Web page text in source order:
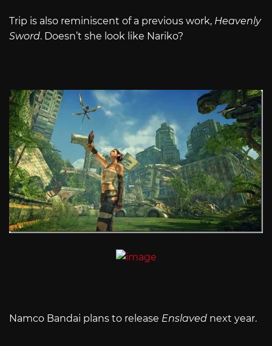
Trip is also reminiscent of a previous work, Heavenly
Sword. Doesn’t she look like Nariko?
Namco Bandai plans to release Enslaved next year.